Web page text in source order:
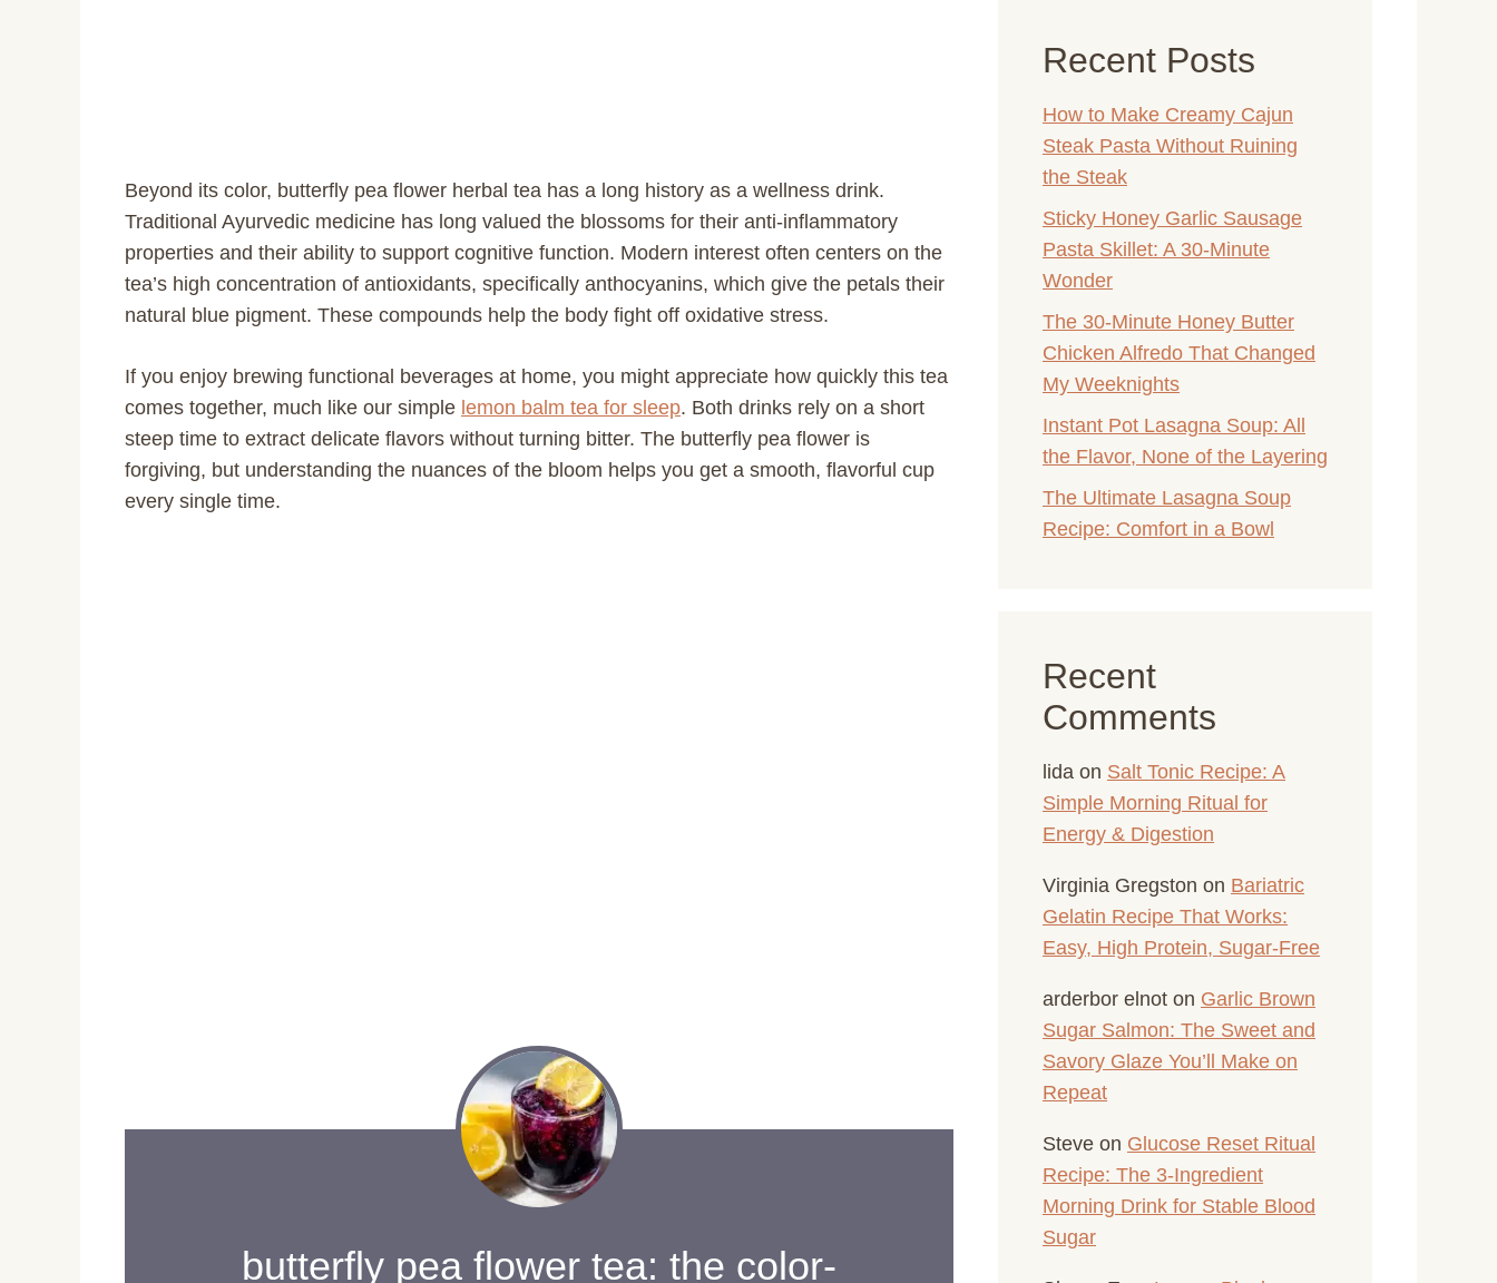
Beyond its color, butterfly pea flower herbal tea has a long history as a wellness drink.
Traditional Ayurvedic medicine has long valued the blossoms for their anti-inflammatory
properties and their ability to support cognitive function. Modern interest often centers on the
tea’s high concentration of antioxidants, specifically anthocyanins, which give the petals their
natural blue pigment. These compounds help the body fight off oxidative stress.
If you enjoy brewing functional beverages at home, you might appreciate how quickly this tea
comes together, much like our simple lemon balm tea for sleep. Both drinks rely on a short
steep time to extract delicate flavors without turning bitter. The butterfly pea flower is
forgiving, but understanding the nuances of the bloom helps you get a smooth, flavorful cup
every single time.
butterfly pea flower tea: the color-
Recent Posts
How to Make Creamy Cajun
Steak Pasta Without Ruining
the Steak
Sticky Honey Garlic Sausage
Pasta Skillet: A 30-Minute
Wonder
The 30-Minute Honey Butter
Chicken Alfredo That Changed
My Weeknights
Instant Pot Lasagna Soup: All
the Flavor, None of the Layering
The Ultimate Lasagna Soup
Recipe: Comfort in a Bowl
Recent
Comments
lida on Salt Tonic Recipe: A
Simple Morning Ritual for
Energy & Digestion
Virginia Gregston on Bariatric
Gelatin Recipe That Works:
Easy, High Protein, Sugar-Free
arderbor elnot on Garlic Brown
Sugar Salmon: The Sweet and
Savory Glaze You’ll Make on
Repeat
Steve on Glucose Reset Ritual
Recipe: The 3-Ingredient
Morning Drink for Stable Blood
Sugar